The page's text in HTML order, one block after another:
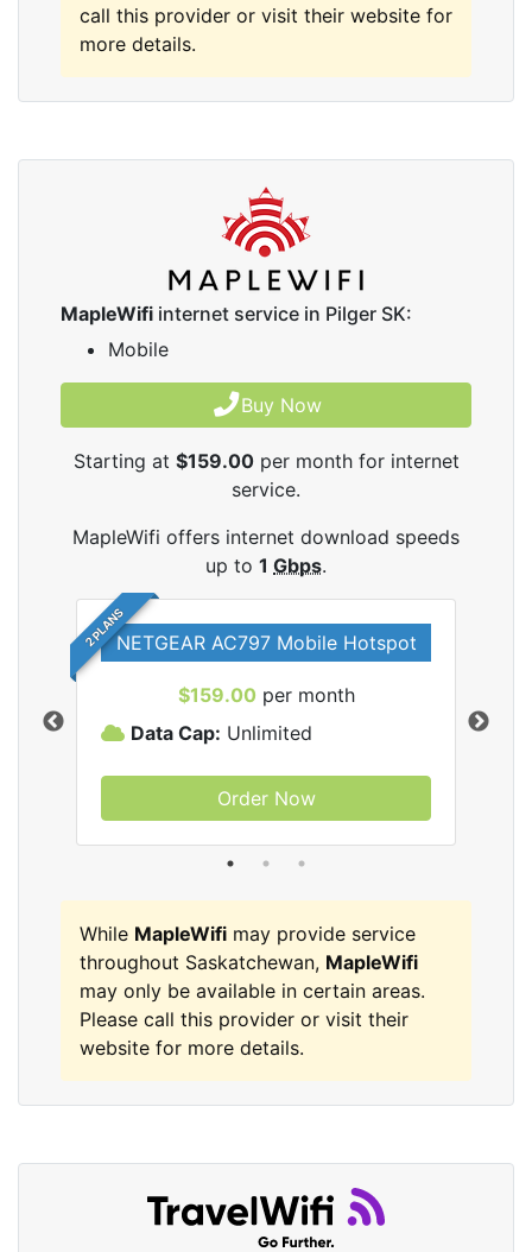
call this provider or visit their website for
more details.
MapleWifi internet service in Pilger SK:
Mobile
Buy Now
Starting at $159.00per month for internet
service.
MapleWifi offers internet download speeds
up to 1 Gbps.
2 PLANSNETGEAR AC797 Mobile Hotspot
$159.00 per month
Data Cap: Unlimited
Order Now
While MapleWifi may provide service
throughout Saskatchewan, MapleWifi
may only be available in certain areas.
Please call this provider or visit their
website for more details.